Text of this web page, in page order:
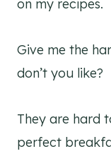
on my recipes.
Give me the
don’t you like?
They are hard
perfect